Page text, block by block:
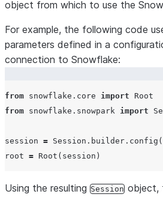
object from which to use the
For example, the following code
parameters defined in a
connection to Snowflake:
from snowflake.core import
from snowflake.snowpark import
session = Session.builder.config(
root =
Using the resulting Session object,